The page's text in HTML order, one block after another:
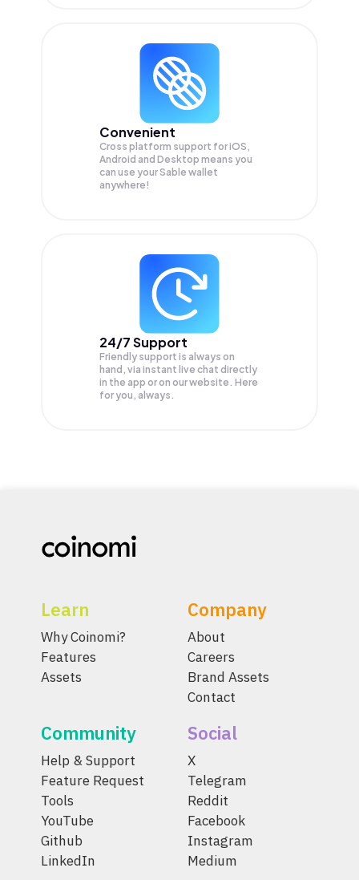
Convenient
Cross platform support for iOS,
Android and Desktop means you
can use your Sable wallet
anywhere!
24/7 Support
Friendly support is always on
hand, via instant live chat directly
in the app or on our website. Here
for you, always.
Learn
Why Coinomi?
Features
Assets
Company
About
Careers
Brand Assets
Contact
Community
Help & Support
Feature Request
Tools
YouTube
Github
LinkedIn
Social
X
Telegram
Reddit
Facebook
Instagram
Medium